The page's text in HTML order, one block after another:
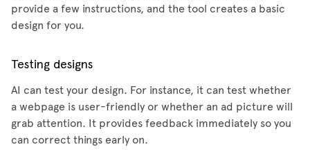
provide a few instructions, and the tool creates a basic
design for you.
Testing designs
AI can test your design. For instance, it can test whether
a webpage is user-friendly or whether an ad picture will
grab attention. It provides feedback immediately so you
can correct things early on.